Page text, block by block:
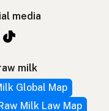
media
milk
Global Map
Milk Law Map